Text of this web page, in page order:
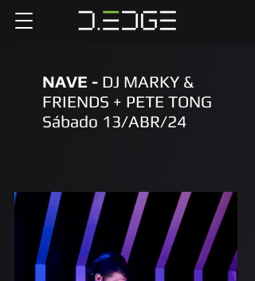
NAVE - DJ MARKY &
FRIENDS + PETE TONG
Sábado 13/ABR/24